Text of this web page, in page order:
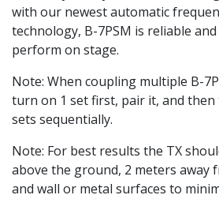
with our newest automatic
technology, B-7PSM is reliable
perform on stage.
Note: When coupling multiple B-
turn on 1 set first, pair it, and
sets sequentially.
Note: For best results the TX
above the ground, 2 meters away
and wall or metal surfaces to